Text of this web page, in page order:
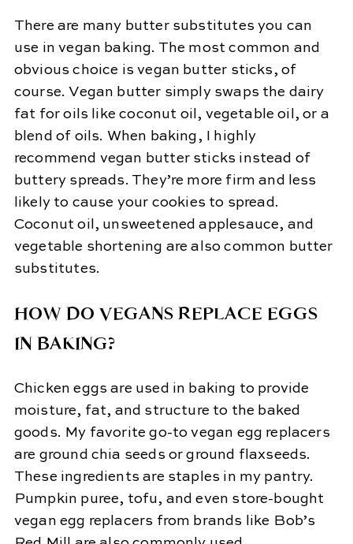
There are many butter substitutes you can
use in vegan baking. The most common and
obvious choice is vegan butter sticks, of
course. Vegan butter simply swaps the dairy
fat for oils like coconut oil, vegetable oil, or a
blend of oils. When baking, I highly
recommend vegan butter sticks instead of
buttery spreads. They’re more firm and less
likely to cause your cookies to spread.
Coconut oil, unsweetened applesauce, and
vegetable shortening are also common butter
substitutes.
HOW DO VEGANS REPLACE EGGS
IN BAKING?
Chicken eggs are used in baking to provide
moisture, fat, and structure to the baked
goods. My favorite go-to vegan egg replacers
are ground chia seeds or ground flaxseeds.
These ingredients are staples in my pantry.
Pumpkin puree, tofu, and even store-bought
vegan egg replacers from brands like Bob’s